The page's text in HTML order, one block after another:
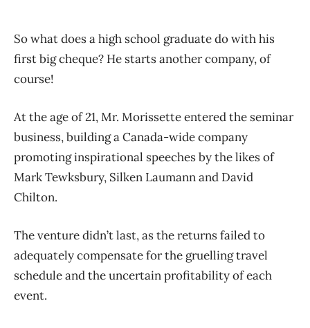
So what does a high school graduate do with his
first big cheque? He starts another company, of
course!
At the age of 21, Mr. Morissette entered the seminar
business, building a Canada-wide company
promoting inspirational speeches by the likes of
Mark Tewksbury, Silken Laumann and David
Chilton.
The venture didn’t last, as the returns failed to
adequately compensate for the gruelling travel
schedule and the uncertain profitability of each
event.